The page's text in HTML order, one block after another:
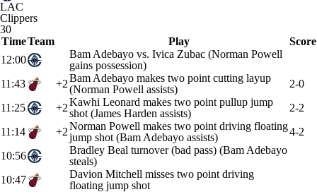
LAC
Clippers
30
TimeTeam Play
Score
12:00
Bam Adebayo vs. Ivica Zubac (Norman Powell
gains possession)
11:43
+2Bam Adebayo makes two point cutting layup
(Norman Powell assists)
2-0
11:25
+2Kawhi Leonard makes two point pullup jump
shot (James Harden assists)
2-2
11:14
+2Norman Powell makes two point driving floating
jump shot (Bam Adebayo assists)
4-2
10:56
Bradley Beal turnover (bad pass) (Bam Adebayo
steals)
10:47
Davion Mitchell misses two point driving
floating jump shot